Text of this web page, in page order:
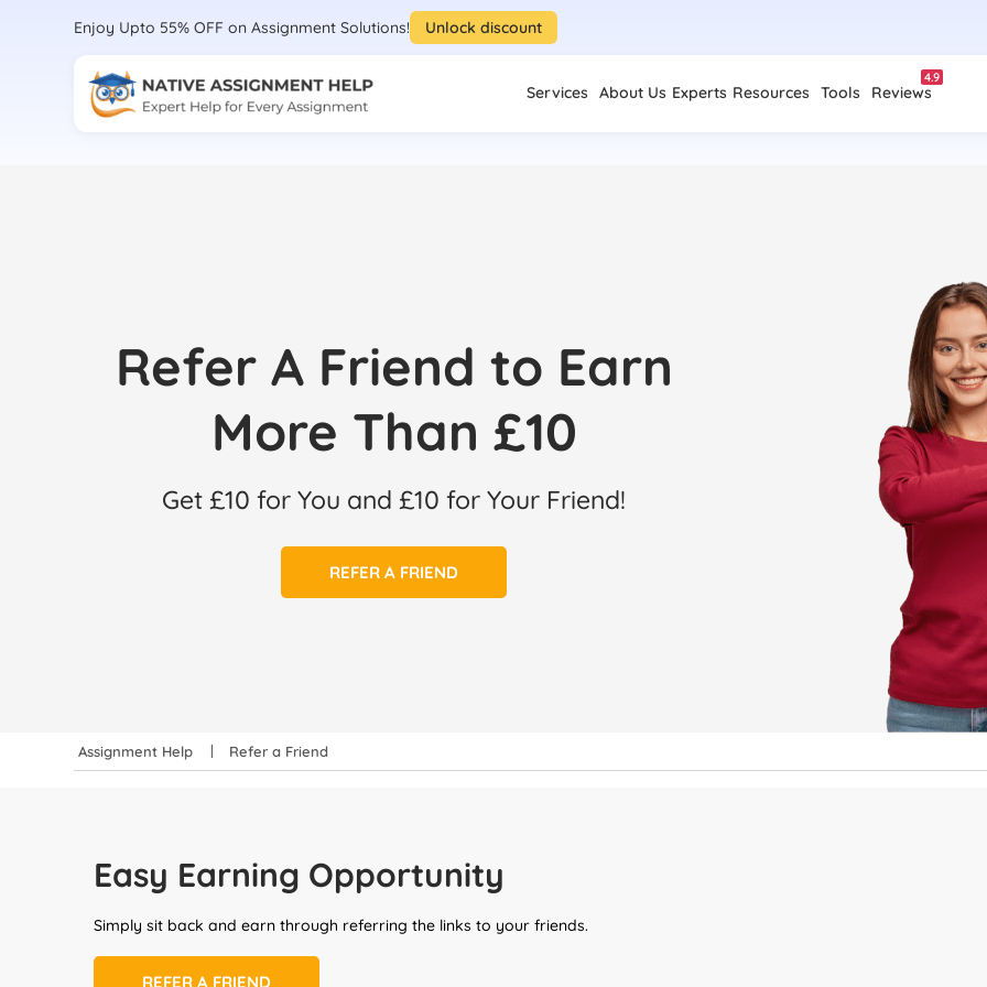
Enjoy Upto 55% OFF on Assignment Solutions! Unlock discount
Services About Us Experts Resources Tools Reviews
4.9
Refer A Friend to Earn
More Than £10
Get £10 for You and £10 for Your Friend!
REFER A FRIEND
Assignment Help Refer a Friend
Easy Earning Opportunity
Simply sit back and earn through referring the links to your friends.
REFER A FRIEND